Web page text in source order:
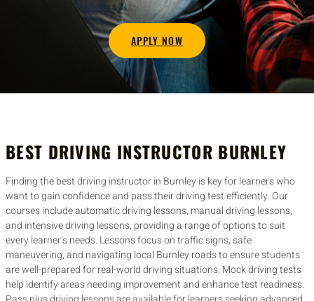
APPLY NOW
BEST DRIVING INSTRUCTOR BURNLEY
Finding the best driving instructor in Burnley is key for learners who
want to gain confidence and pass their driving test efficiently. Our
courses include automatic driving lessons, manual driving lessons,
and intensive driving lessons, providing a range of options to suit
every learner’s needs. Lessons focus on traffic signs, safe
maneuvering, and navigating local Burnley roads to ensure students
are well-prepared for real-world driving situations. Mock driving tests
help identify areas needing improvement and enhance test readiness.